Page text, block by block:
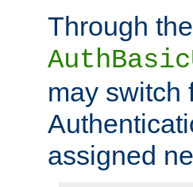
Through
may switch
assigned